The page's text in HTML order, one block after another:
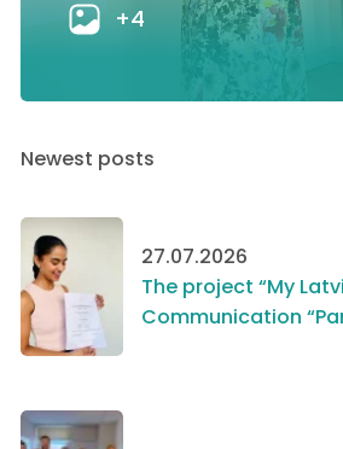
+4
Newest posts
27.07.2026
The project “My
Communication